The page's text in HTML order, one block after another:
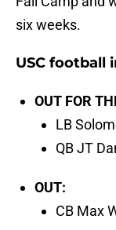
six weeks.
USC football
OUT FOR
LB
QB JT
OUT:
CB Max